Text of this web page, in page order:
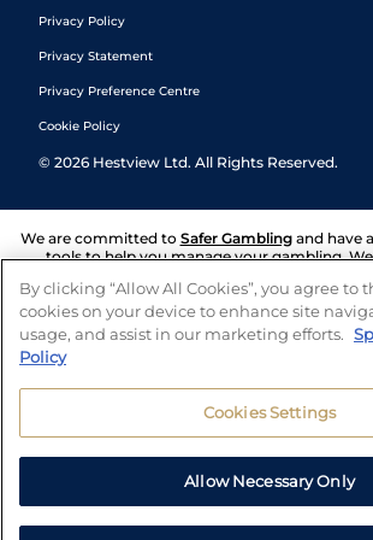
Privacy Policy
Privacy Statement
Privacy Preference Centre
Cookie Policy
© 2026 Hestview Ltd. All Rights Reserved.
We are committed to Safer Gambling and have
tools to help you manage your gambling.
and answers any questions you
By clicking “Allow All Cookies”, you agree to
cookies on your device to enhance site
usage, and assist in our marketing efforts.
Policy
Cookies Settings
Allow Necessary Only